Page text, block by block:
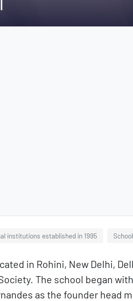
institutions established in 1995
in Rohini, New Delhi,
The school began
as the founder head